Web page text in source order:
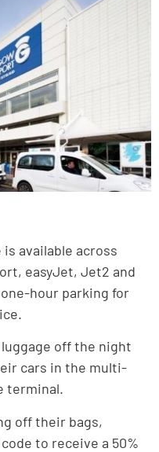
available across
easyJet, Jet2 and
hour parking for
off the night
cars in the multi-
terminal.
off their bags,
to receive a 50%